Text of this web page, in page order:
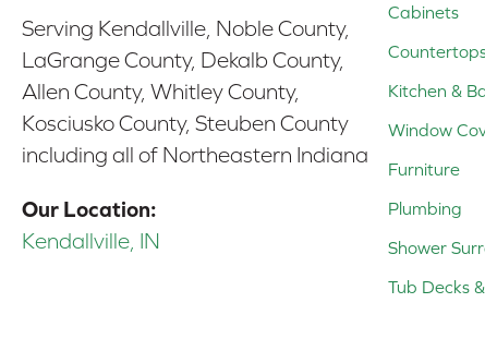
Serving Kendallville, Noble County,
LaGrange County, Dekalb County,
Allen County, Whitley County,
Kosciusko County, Steuben County
including all of Northeastern Indiana
Our Location:
Kendallville, IN
Cabinets
Kitchen &
Window
Furniture
Plumbing
Shower
Tub Decks